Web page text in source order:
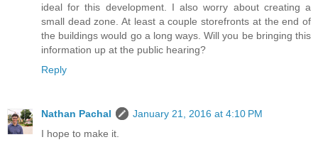
ideal for this development. I also worry about creating a
small dead zone. At least a couple storefronts at the end of
the buildings would go a long ways. Will you be bringing this
information up at the public hearing?
Reply
Nathan Pachal
January 21, 2016 at 4:10 PM
I hope to make it.